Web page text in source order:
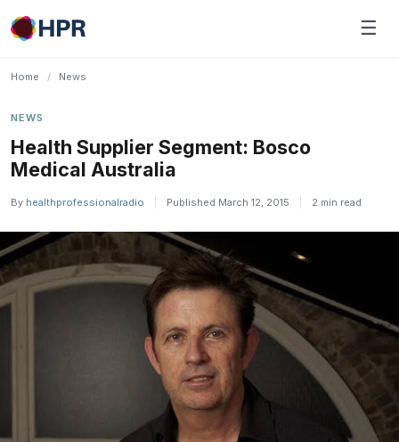
Skip
to
☰
Home / News
NEWS
Health Supplier Segment: Bosco
Medical Australia
By healthprofessionalradio Published March 12, 2015 2 min read